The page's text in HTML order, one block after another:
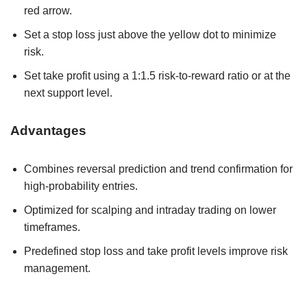
red arrow.
Set a stop loss just above the yellow dot to minimize
risk.
Set take profit using a 1:1.5 risk-to-reward ratio or at the
next support level.
Advantages
Combines reversal prediction and trend confirmation for
high-probability entries.
Optimized for scalping and intraday trading on lower
timeframes.
Predefined stop loss and take profit levels improve risk
management.